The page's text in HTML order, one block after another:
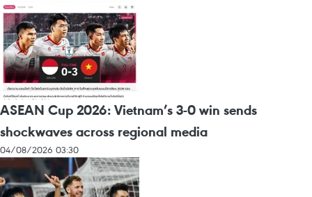
ASEAN Cup 2026: Vietnam’s 3-0 win sends
shockwaves across regional media
04/08/2026 03:30